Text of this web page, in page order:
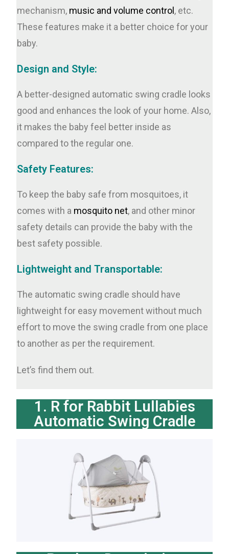
mechanism, music and volume control , etc.
These features make it a better choice for your
baby.
Design and Style:
A better-designed automatic swing cradle looks
good and enhances the look of your home. Also,
it makes the baby feel better inside as
compared to the regular one.
Safety Features:
To keep the baby safe from mosquitoes, it
comes with a mosquito net, and other minor
safety details can provide the baby with the
best safety possible.
Lightweight and Transportable:
The automatic swing cradle should have
lightweight for easy movement without much
effort to move the swing cradle from one place
to another as per the requirement.
Let’s find them out.
1. R for Rabbit Lullabies
Automatic Swing Cradle